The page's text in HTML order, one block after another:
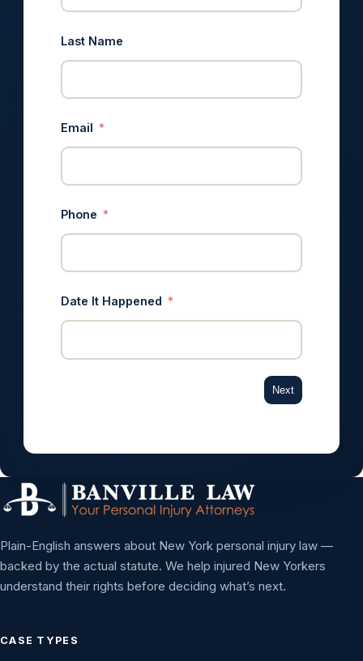
Last Name
Email
Phone
Date It Happened
Next
Plain-English answers about New York personal injury law —
backed by the actual statute. We help injured New Yorkers
understand their rights before deciding what’s next.
CASE TYPES